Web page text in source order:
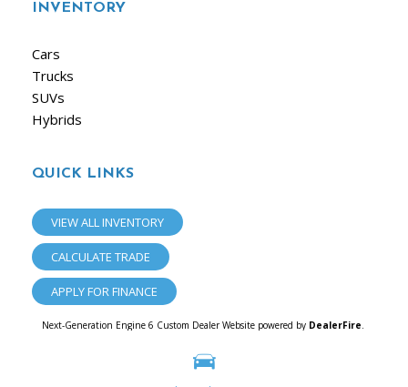
INVENTORY
Cars
Trucks
SUVs
Hybrids
QUICK LINKS
VIEW ALL INVENTORY
CALCULATE TRADE
APPLY FOR FINANCE
Next-Generation Engine 6 Custom Dealer Website powered by DealerFire.
Copyright © iAutoPrivacy